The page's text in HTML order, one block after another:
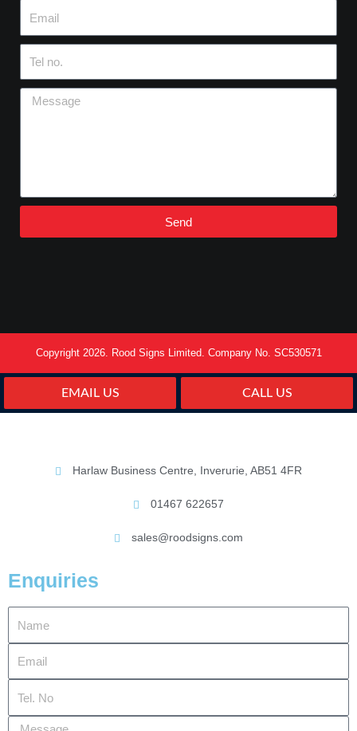
no.
Message
Send
Copyright 2026. Rood Signs Limited. Company No. SC530571
EMAIL US CALL US
Harlaw Business Centre, Inverurie, AB51 4FR
01467 622657
sales@roodsigns.com
Enquiries
No
Message